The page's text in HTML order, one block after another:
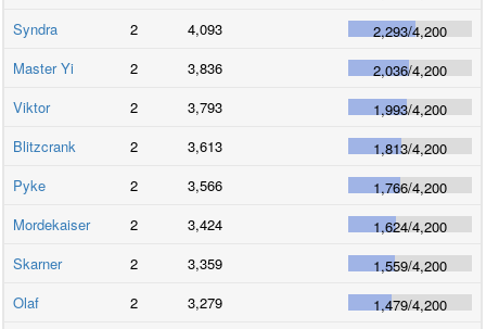
Syndra
2 4,093 2,293/4,200
Master Yi
2 3,836 2,036/4,200
Viktor
2 3,793 1,993/4,200
Blitzcrank
2 3,613 1,813/4,200
Pyke
2 3,566 1,766/4,200
Mordekaiser
2 3,424 1,624/4,200
Skarner
2 3,359 1,559/4,200
Olaf
2 3,279 1,479/4,200